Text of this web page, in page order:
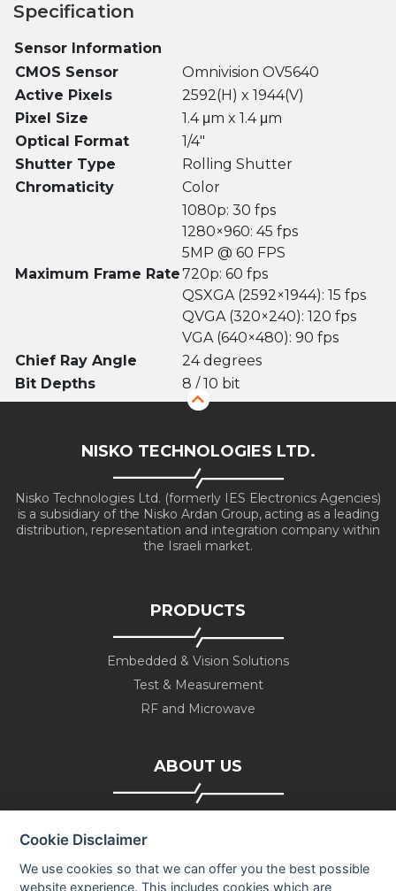
Specification
Sensor Information
CMOS Sensor
Omnivision OV5640
Active Pixels
2592(H) x 1944(V)
Pixel Size
1.4 μm x 1.4 μm
Optical Format
1/4″
Shutter Type
Rolling Shutter
Chromaticity
Color
Maximum Frame Rate
1080p: 30 fps
1280×960: 45 fps
5MP @ 60 FPS
720p: 60 fps
QSXGA (2592×1944): 15 fps
QVGA (320×240): 120 fps
VGA (640×480): 90 fps
Chief Ray Angle
24 degrees
Bit Depths
8 / 10 bit
NISKO TECHNOLOGIES LTD.
Nisko Technologies Ltd. (formerly IES Electronics Agencies)
is a subsidiary of the Nisko Ardan Group, acting as a leading
distribution, representation and integration company within
the Israeli market.
PRODUCTS
Embedded & Vision Solutions
Test & Measurement
RF and Microwave
ABOUT US
News
Cookie Disclaimer
We use cookies so that we can offer you the best possible
website experience. This includes cookies which are